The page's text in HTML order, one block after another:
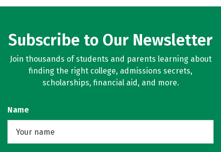
Subscribe to Our Newsletter
Join thousands of students and parents learning about
finding the right college, admissions secrets,
scholarships, financial aid, and more.
Name